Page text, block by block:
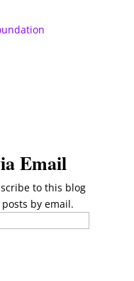
Email
to this blog
by email.